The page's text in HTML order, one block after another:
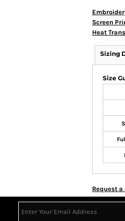
Screen
Heat
Sizing
Size
Request a